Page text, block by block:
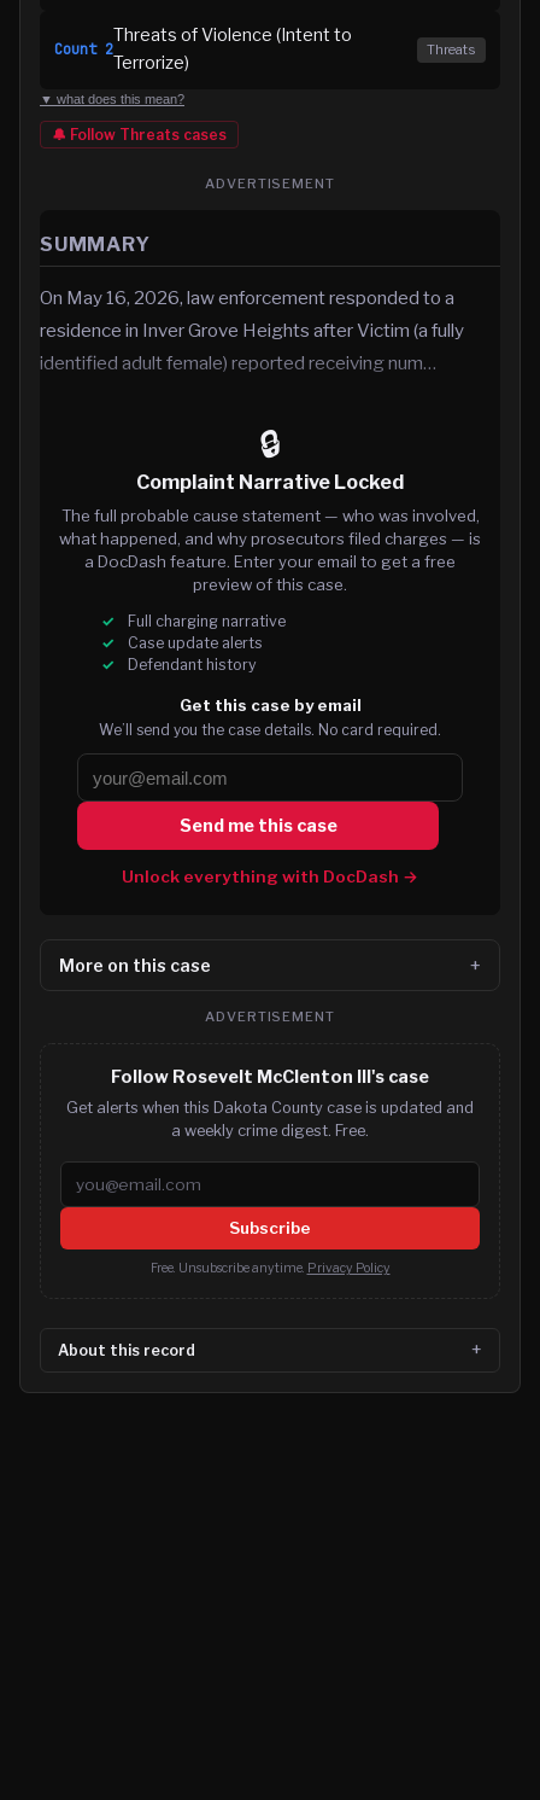
Count 2
Threats of Violence (Intent to
Terrorize)
Threats
▼ what does this mean?
🔔 Follow Threats cases
ADVERTISEMENT
SUMMARY
On May 16, 2026, law enforcement responded to a
residence in Inver Grove Heights after Victim (a fully
identified adult female) reported receiving num…
🔒
Complaint Narrative Locked
The full probable cause statement — who was involved,
what happened, and why prosecutors filed charges — is
a DocDash feature. Enter your email to get a free
preview of this case.
Full charging narrative
Case update alerts
Defendant history
Get this case by email
We’ll send you the case details. No card required.
Send me this case
Unlock everything with DocDash →
More on this case
ADVERTISEMENT
Follow Rosevelt McClenton III's case
Get alerts when this Dakota County case is updated and
a weekly crime digest. Free.
Email address
Subscribe
Free. Unsubscribe anytime. Privacy Policy
About this record